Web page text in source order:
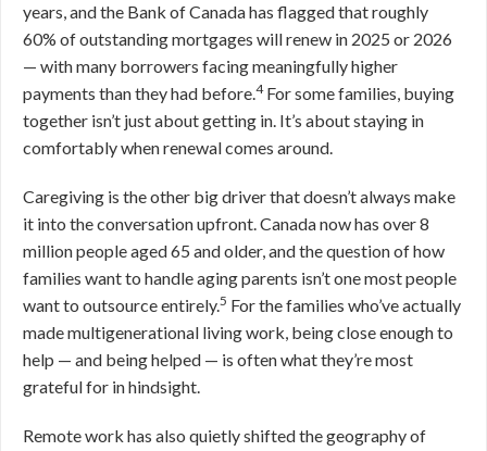
years, and the Bank of Canada has flagged that roughly
60% of outstanding mortgages will renew in 2025 or 2026
— with many borrowers facing meaningfully higher
payments than they had before.4For some families, buying
together isn’t just about getting in. It’s about staying in
comfortably when renewal comes around.
Caregiving is the other big driver that doesn’t always make
it into the conversation upfront. Canada now has over 8
million people aged 65 and older, and the question of how
families want to handle aging parents isn’t one most people
want to outsource entirely.5 For the families who’ve actually
made multigenerational living work, being close enough to
help — and being helped — is often what they’re most
grateful for in hindsight.
Remote work has also quietly shifted the geography of